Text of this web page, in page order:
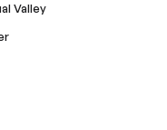
Valley